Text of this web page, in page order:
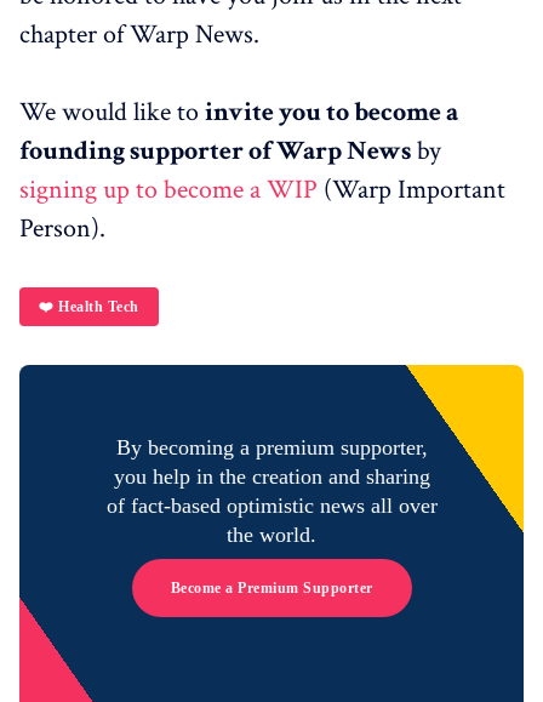
chapter of Warp News.
We would like toinvite you to become a
founding supporter of Warp Newsby
signing up to become a WIP (Warp Important
Person).
❤️ Health Tech
By becoming a premium supporter,
you help in the creation and sharing
of fact-based optimistic news all over
the world.
Become a Premium Supporter